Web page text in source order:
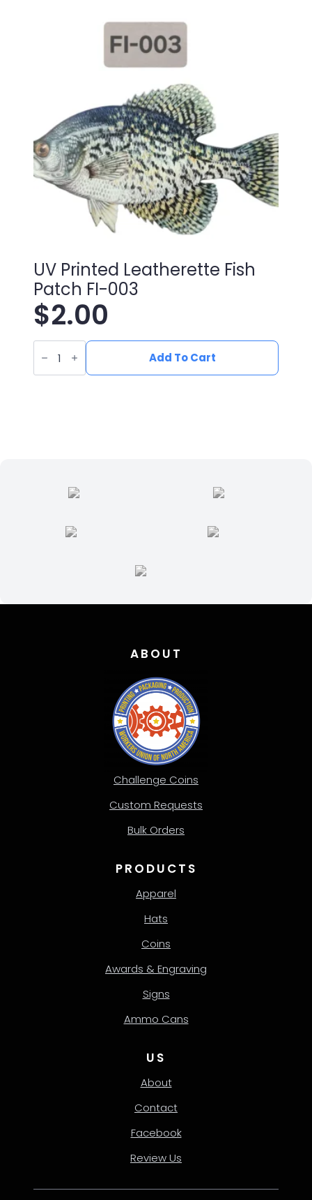
UV Printed Leatherette Fish
Patch FI-003
$2.00
UV
Printed
Leatherette
Fish
Add To Cart
ABOUT
Challenge Coins
Custom Requests
Bulk Orders
PRODUCTS
Apparel
Hats
Coins
Awards & Engraving
Signs
Ammo Cans
US
About
Contact
Facebook
Review Us